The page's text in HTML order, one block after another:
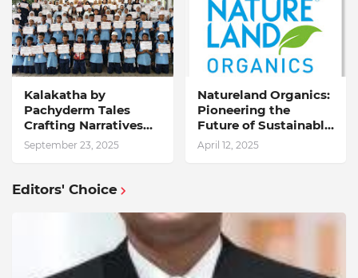
Kalakatha by
Pachyderm Tales
Crafting Narratives
Through Indian Arts
Inspires Students at
International School
September 23, 2025
Natureland Organics:
Pioneering the
Future of Sustainable
Agriculture
April 12, 2025
Editors' Choice